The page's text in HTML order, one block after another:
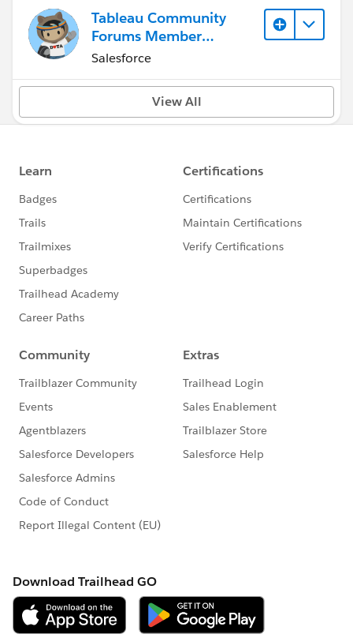
Tableau Community
Forums Member
(Inactive)
Salesforce
View All